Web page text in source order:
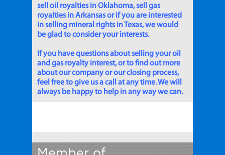
sell oil royalties in Oklahoma, sell gas
royalties in Arkansas or if you are interested
in selling mineral rights in Texas, we would
be glad to consider your interests.
If you have questions about selling your oil
and gas royalty interest, or to find out more
about our company or our closing process,
feel free to give us a call at any time. We will
always be happy to help in any way we can.